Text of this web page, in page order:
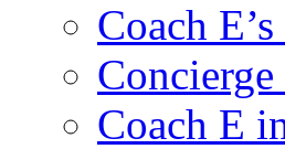
Coach
Coach E